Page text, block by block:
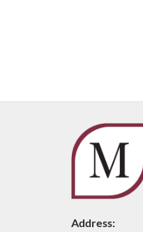
Address: